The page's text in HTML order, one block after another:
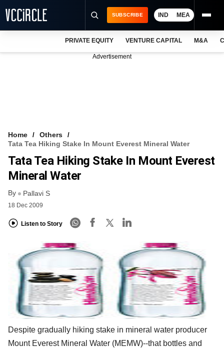
FREE NEWSLETTER
LOGIN
SUBSCRIBE IND MEA
PRIVATE EQUITY VENTURE CAPITAL M&A
Advertisement
Home
Others
Tata Tea Hiking Stake In Mount Everest Mineral Water
Tata Tea Hiking Stake In Mount Everest
Mineral Water
By Pallavi S
18 Dec 2009
Listen to Story
Despite gradually hiking stake in mineral water producer
Mount Everest Mineral Water (MEMW)--that bottles and